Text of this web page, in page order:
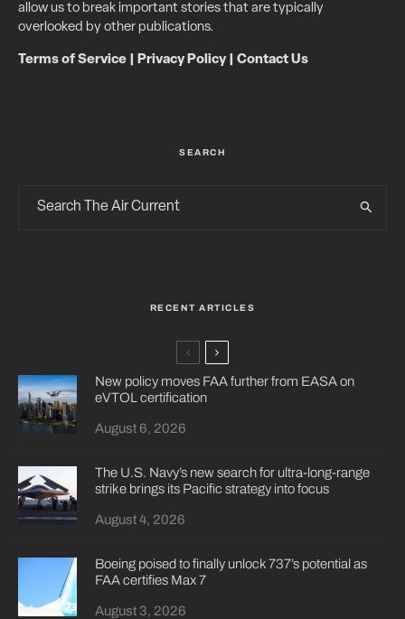
allow us to break important stories that are typically
overlooked by other publications.
Terms of Service Privacy Policy| Contact Us
SEARCH
RECENT ARTICLES
New policy moves FAA further from EASA on
eVTOL certification
August 6, 2026
The U.S. Navy’s new search for ultra-long-range
strike brings its Pacific strategy into focus
August 4, 2026
Boeing poised to finally unlock 737’s potential as
FAA certifies Max 7
August 3, 2026